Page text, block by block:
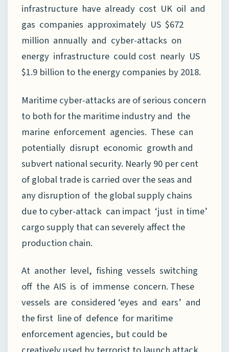
infrastructure have already cost UK oil and
gas companies approximately US $672
million annually and cyber-attacks on
energy infrastructure could cost nearly US
$1.9 billion to the energy companies by 2018.
Maritime cyber-attacks are of serious concern
to both for the maritime industry and the
marine enforcement agencies. These can
potentially disrupt economic growth and
subvert national security. Nearly 90 per cent
of global trade is carried over the seas and
any disruption of the global supply chains
due to cyber-attack can impact ‘just in time’
cargo supply that can severely affect the
production chain.
At another level, fishing vessels switching
off the AIS is of immense concern. These
vessels are considered ‘eyes and ears’ and
the first line of defence for maritime
enforcement agencies, but could be